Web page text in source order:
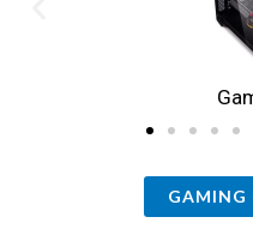
GAMING